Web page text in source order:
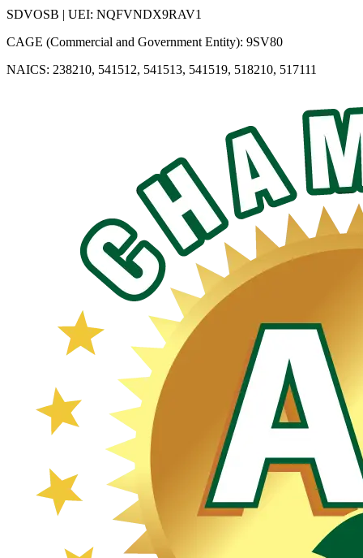
SDVOSB | UEI: NQFVNDX9RAV1
CAGE (Commercial and Government Entity): 9SV80
NAICS: 238210, 541512, 541513, 541519, 518210, 517111